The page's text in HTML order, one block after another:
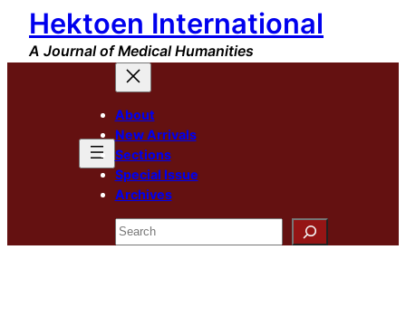
Skip
content
Hektoen International
A Journal of Medical Humanities
About
New Arrivals
Sections
Special Issue
Archives
Search